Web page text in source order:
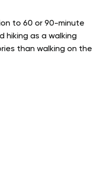
to 60 or 90-minute
hiking as a walking
than walking on the